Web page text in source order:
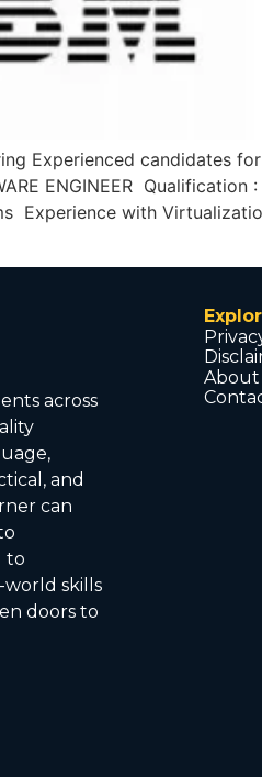
Experienced candidates
ENGINEER
Experience with
across
and
can
to
world skills
doors to
About